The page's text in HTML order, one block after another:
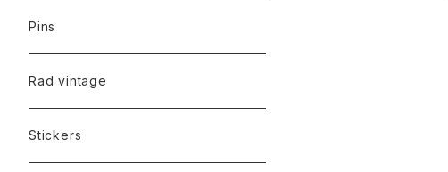
Pins
Rad vintage
Stickers